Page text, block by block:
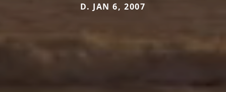
D. JAN 6, 2007